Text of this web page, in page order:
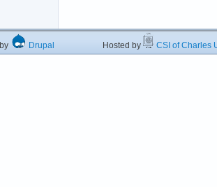
Drupal Hosted by CSI of Charles